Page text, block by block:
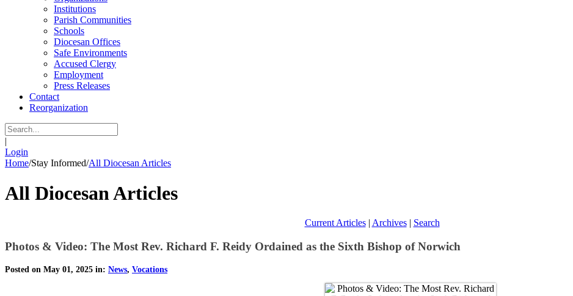
Institutions
Parish Communities
Schools
Diocesan Offices
Safe Environments
Accused Clergy
Employment
Press Releases
Contact
Reorganization
|
Login
Home/Stay Informed/All Diocesan Articles
All Diocesan Articles
Current Articles| Archives| Search
Photos & Video: The Most Rev. Richard F. Reidy Ordained as the Sixth Bishop of Norwich
Posted on May 01, 2025 in: News, Vocations